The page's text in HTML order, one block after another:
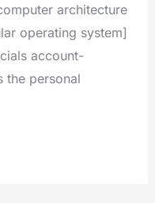
architecture
operating system]
account-
the personal